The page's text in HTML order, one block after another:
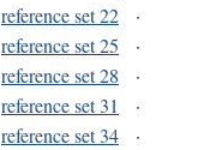
reference set 22
·
reference set 25
·
reference set 28
·
reference set 31
·
reference set 34
·